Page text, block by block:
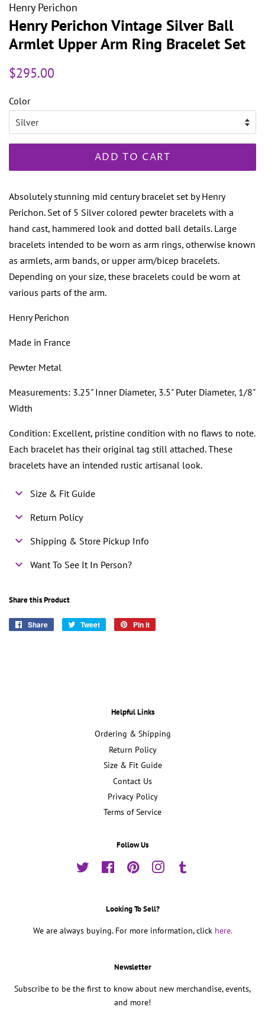
Henry Perichon
Henry Perichon Vintage Silver Ball
Armlet Upper Arm Ring Bracelet Set
Regular
$295.00
Color
ADD TO CART
Absolutely stunning mid century bracelet set by Henry
Perichon. Set of 5 Silver colored pewter bracelets with a
hand cast, hammered look and dotted ball details. Large
bracelets intended to be worn as arm rings, otherwise known
as armlets, arm bands, or upper arm/bicep bracelets.
Depending on your size, these bracelets could be worn at
various parts of the arm.
Henry Perichon
Made in France
Pewter Metal
Measurements: 3.25" Inner Diameter, 3.5" Puter Diameter, 1/8"
Width
Condition: Excellent, pristine condition with no flaws to note.
Each bracelet has their original tag still attached. These
bracelets have an intended rustic artisanal look.
Size & Fit Guide
Return Policy
Shipping & Store Pickup Info
Want To See It In Person?
Share this Product
Share
Share
Tweet
Tweet
Pin it
Helpful Links
Ordering & Shipping
Return Policy
Size & Fit Guide
Contact Us
Privacy Policy
Terms of Service
Follow Us
Twitter FacebookPinterestInstagram
Looking To Sell?
We are always buying. For more information, click here.
Newsletter
Subscribe to be the first to know about new merchandise, events,
and more!